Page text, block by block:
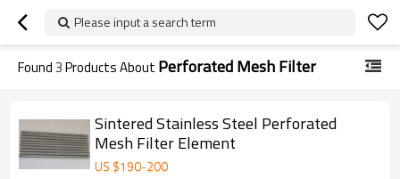
Please input a search term
Found3Products About Perforated Mesh Filter
Sintered Stainless Steel Perforated
Mesh Filter Element
US $190-200